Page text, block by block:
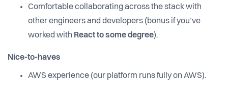
Comfortable collaborating across the stack with
other engineers and developers (bonus if you’ve
worked with React to some degree).
Nice-to-haves
AWS experience (our platform runs fully on AWS).